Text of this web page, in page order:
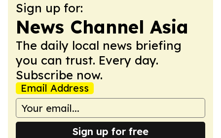
Sign up for:
News Channel Asia
The daily local news briefing
you can trust. Every day.
Subscribe now.
Email Address
Sign up for free